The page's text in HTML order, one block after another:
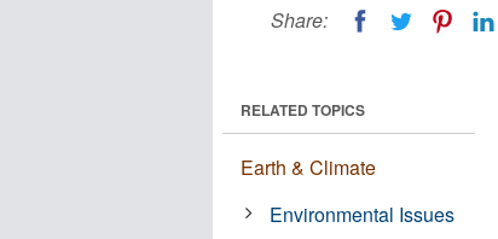
Share:
RELATED TOPICS
Earth & Climate
Environmental Issues